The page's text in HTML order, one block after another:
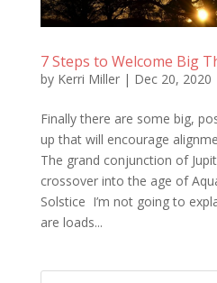
7 Steps to Welcome Big
by Kerri Miller| Dec 20, 2020
Finally there are some big,
up that will encourage
The grand conjunction of
crossover into the age of
Solstice I’m not going to
are loads...